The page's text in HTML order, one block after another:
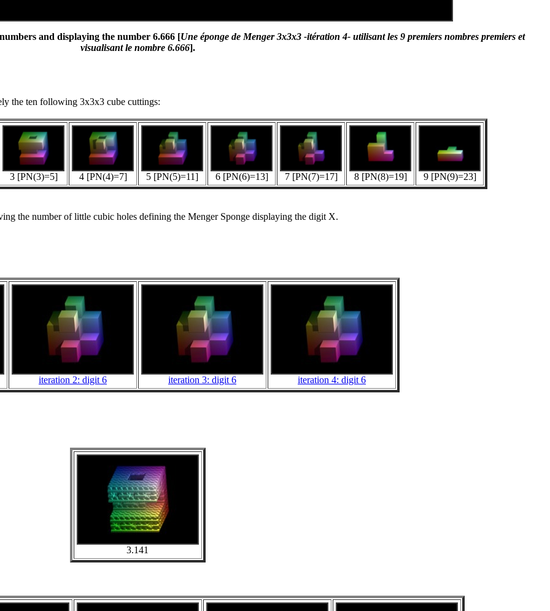
and displaying the number 6.666 [Une éponge de Menger 3x3x3 -itération 4- utilisant les 9 premiers nombres premiers et
visualisant le nombre 6.666].
the ten following 3x3x3 cube cuttings:
3 [PN(3)=5] 4 [PN(4)=7] 5 [PN(5)=11] 6 [PN(6)=13] 7 [PN(7)=17] 8 [PN(8)=19] 9 [PN(9)=23]
the number of little cubic holes defining the Menger Sponge displaying the digit X.
iteration 2: digit 6 iteration 3: digit 6 iteration 4: digit 6
3.141